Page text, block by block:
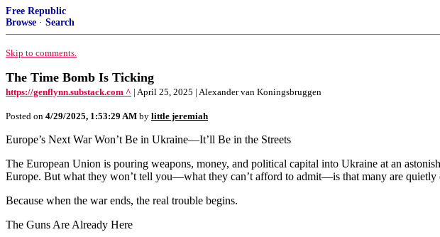
Free Republic
Browse · Search
Skip to comments.
The Time Bomb Is Ticking
https://genflynn.substack.com ^ | April 25, 2025 | Alexander van Koningsbruggen
Posted on 4/29/2025, 1:53:29 AM by little jeremiah
Europe’s Next War Won’t Be in Ukraine—It’ll Be in the Streets
The European Union is pouring weapons, money, and political capital into Ukraine at an
Europe. But what they won’t tell you—what they can’t afford to admit—is that many are quietly
Because when the war ends, the real trouble begins.
The Guns Are Already Here